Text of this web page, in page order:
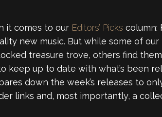
it comes to our Editors’ Picks column:
new music. But while some of our
treasure trove, others find
up to date with what’s been
down the week’s releases to
links and, most importantly, a